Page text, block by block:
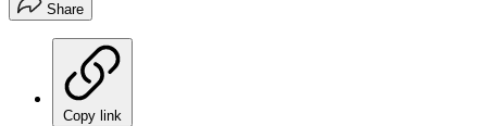
Share
Copy link